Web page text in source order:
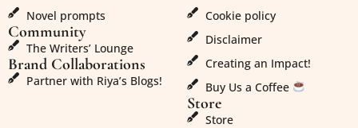
Novel prompts
Community
The Writers’ Lounge
Brand Collaborations
Partner with Riya’s Blogs!
Cookie policy
Disclaimer
Creating an Impact!
Buy Us a Coffee
Store
Store